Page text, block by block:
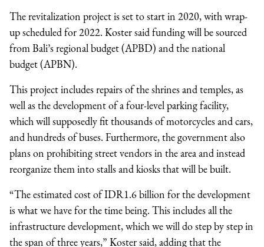
The revitalization project is set to start in 2020, with wrap-
up scheduled for 2022. Koster said funding will be sourced
from Bali’s regional budget (APBD) and the national
budget (APBN).
This project includes repairs of the shrines and temples, as
well as the development of a four-level parking facility,
which will supposedly fit thousands of motorcycles and cars,
and hundreds of buses. Furthermore, the government also
plans on prohibiting street vendors in the area and instead
reorganize them into stalls and kiosks that will be built.
“The estimated cost of IDR1.6 billion for the development
is what we have for the time being. This includes all the
infrastructure development, which we will do step by step in
the span of three years,” Koster said, adding that the